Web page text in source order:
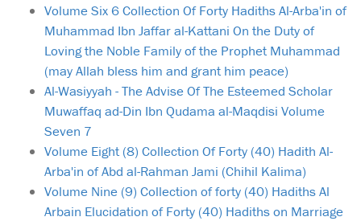
Volume Six 6 Collection Of Forty Hadiths Al-Arba'in of
Muhammad Ibn Jaffar al-Kattani On the Duty of
Loving the Noble Family of the Prophet Muhammad
(may Allah bless him and grant him peace)
Al-Wasiyyah - The Advise Of The Esteemed Scholar
Muwaffaq ad-Din Ibn Qudama al-Maqdisi Volume
Seven 7
Volume Eight (8) Collection Of Forty (40) Hadith Al-
Arba'in of Abd al-Rahman Jami (Chihil Kalima)
Volume Nine (9) Collection of forty (40) Hadiths Al
Arbain Elucidation of Forty (40) Hadiths on Marriage